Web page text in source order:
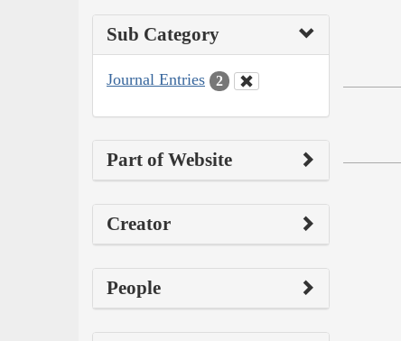
Sub Category
Journal Entries 2
Part of Website
Creator
People